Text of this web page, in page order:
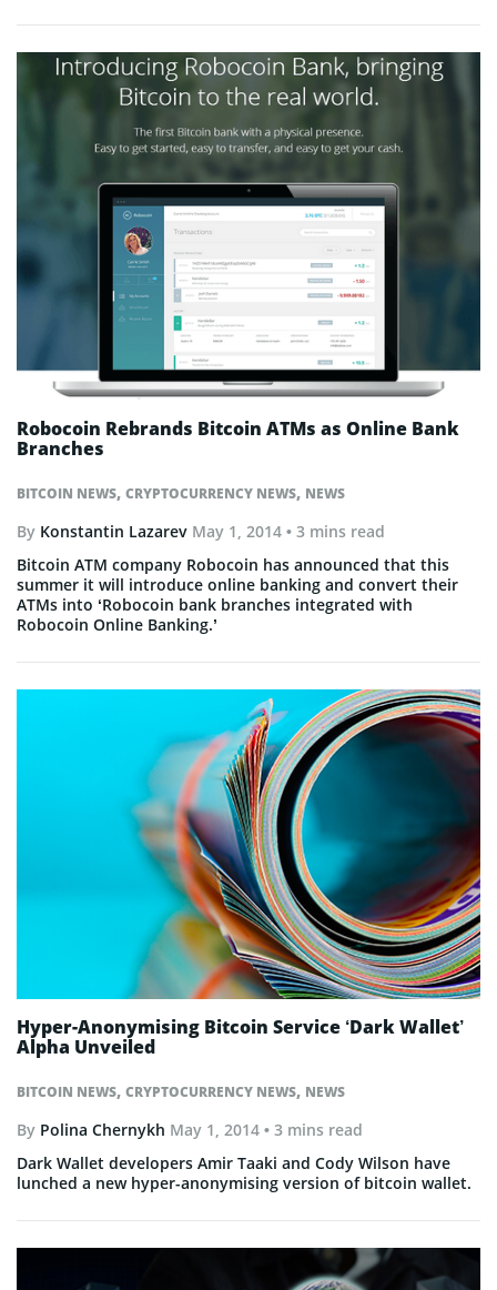
BITCOIN NEWS, CRYPTOCURRENCY NEWS, NEWS
Robocoin Rebrands Bitcoin ATMs as Online Bank
Branches
By Konstantin Lazarev May 1, 2014 • 3 mins read
Bitcoin ATM company Robocoin has announced that this
summer it will introduce online banking and convert their
ATMs into ‘Robocoin bank branches integrated with
Robocoin Online Banking.’
BITCOIN NEWS, CRYPTOCURRENCY NEWS, NEWS
Hyper-Anonymising Bitcoin Service ‘Dark Wallet’
Alpha Unveiled
By Polina Chernykh May 1, 2014 • 3 mins read
Dark Wallet developers Amir Taaki and Cody Wilson have
lunched a new hyper-anonymising version of bitcoin wallet.